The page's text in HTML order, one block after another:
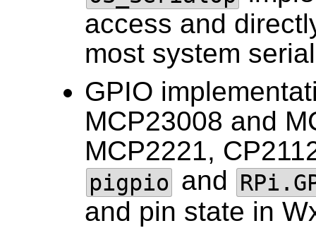
access and
most system
GPIO
MCP23008 and
MCP2221,
pigpio and
and pin state in